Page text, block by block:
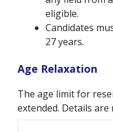
eligible.
Candidates
27 years.
Age Relaxation
The age limit for
extended. Details